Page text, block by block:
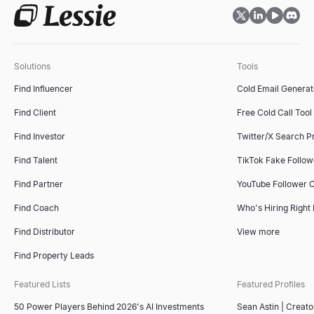
Solutions
Find Influencer
Find Client
Find Investor
Find Talent
Find Partner
Find Coach
Find Distributor
Find Property Leads
Tools
Cold Email
Free Cold Call Tool
Twitter/X Search
TikTok Fake
YouTube Follower
Who's Hiring Right
View more
Featured Lists
50 Power Players Behind 2026's AI Investments
Featured Profiles
Sean Astin |